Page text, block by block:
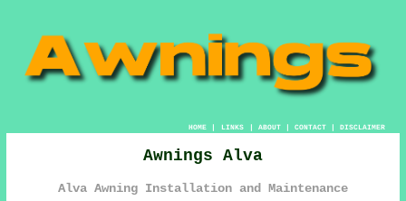
HOME| LINKS | ABOUT| CONTACT| DISCLAIMER
Awnings Alva
Alva Awning Installation and Maintenance